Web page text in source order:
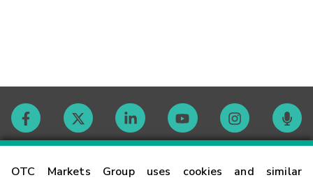
OTC Markets Group uses cookies and similar
Contact